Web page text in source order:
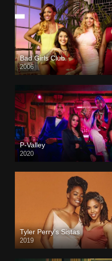
Bad Girls Club
2006
P-Valley
2020
Tyler Perry’s Sistas
2019